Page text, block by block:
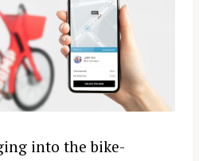
into the bike-